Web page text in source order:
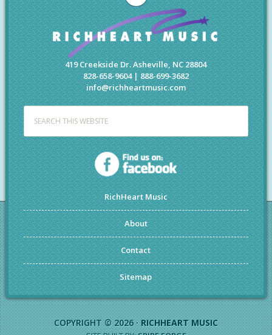
419 Creekside Dr. Asheville, NC 28804
828-658-9604 | 888-699-3682
info@richheartmusic.com
RichHeart Music
About
Contact
Sitemap
COPYRIGHT © 2026 · RICHHEART MUSIC